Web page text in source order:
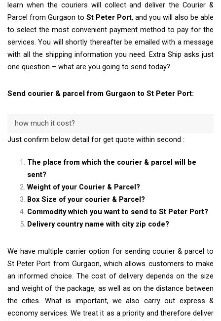
learn when the couriers will collect and deliver the Courier &
Parcel from Gurgaon to St Peter Port, and you will also be able
to select the most convenient payment method to pay for the
services. You will shortly thereafter be emailed with a message
with all the shipping information you need. Extra Ship asks just
one question – what are you going to send today?
Send courier & parcel from Gurgaon to St Peter Port:
how much it cost?
Just confirm below detail for get quote within second :
The place from which the courier & parcel will be
sent?
Weight of your Courier & Parcel?
Box Size of your courier & Parcel?
Commodity which you want to send to St Peter Port?
Delivery country name with city zip code?
We have multiple carrier option for sending courier & parcel to
St Peter Port from Gurgaon, which allows customers to make
an informed choice. The cost of delivery depends on the size
and weight of the package, as well as on the distance between
the cities. What is important, we also carry out express &
economy services. We treat it as a priority and therefore deliver